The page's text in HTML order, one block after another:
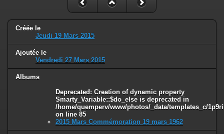
Deprecated: Creation of dynamic property Smarty_Variable::$do_else
is deprecated in
/home/quemperv/www/photos/_data/templates_c/
on line
82
Créée le
Jeudi 19 Mars 2015
Ajoutée le
Vendredi 27 Mars 2015
Albums
Deprecated: Creation of dynamic property
Smarty_Variable::$do_else is deprecated in
/home/quemperv/www/photos/_data/templates_c/
on line 85
2015 Mars Commémoration 19 mars 1962